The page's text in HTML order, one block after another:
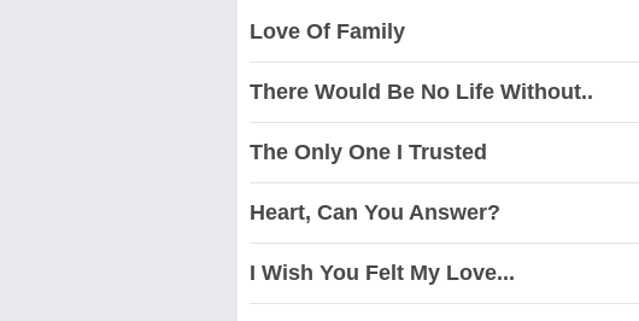
Love Of Family
There Would Be No Life Without..
The Only One I Trusted
Heart, Can You Answer?
I Wish You Felt My Love...